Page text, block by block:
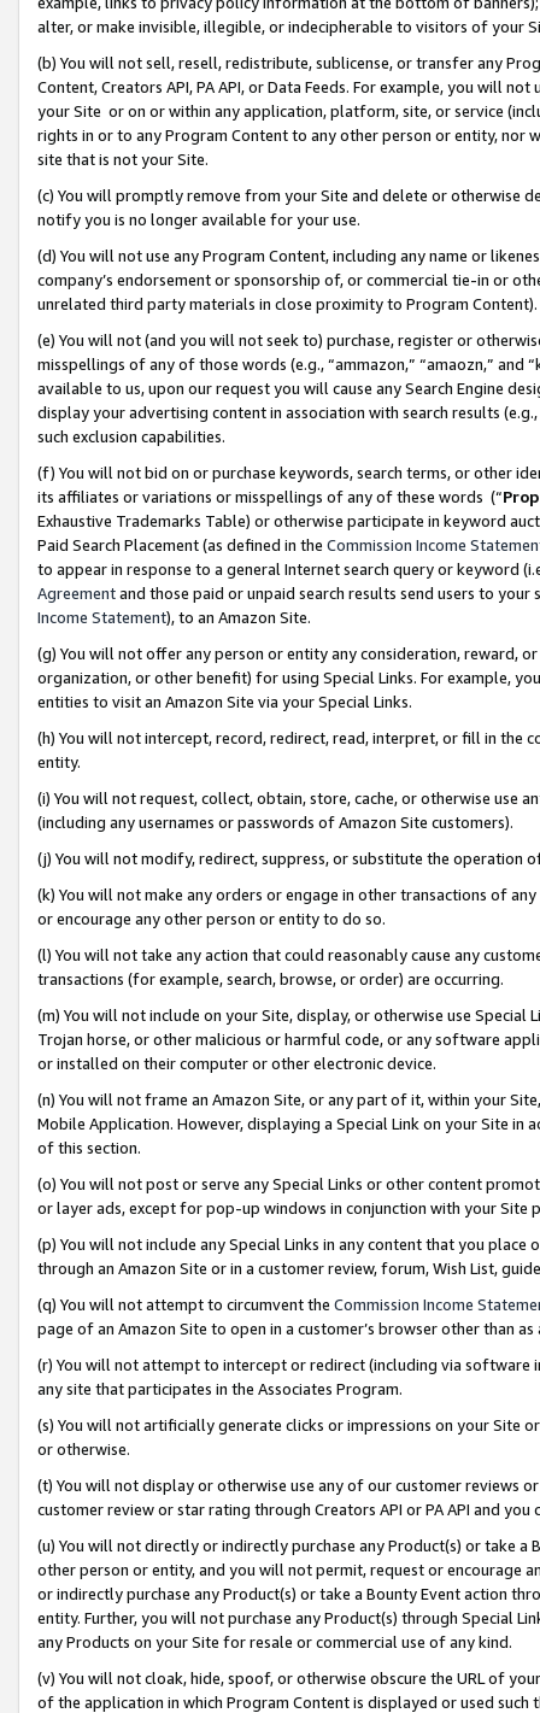
alter, or make invisible, illegible, or indecipherable to visitors of your
(b) You will not sell, resell, redistribute, sublicense, or transfer any
Content, Creators API, PA API, or Data Feeds. For example, you will
your Site or on or within any application, platform, site, or service
rights in or to any Program Content to any other person or entity, nor
site that is not your Site.
(c) You will promptly remove from your Site and delete or otherwise
notify you is no longer available for your use.
(d) You will not use any Program Content, including any name or
company’s endorsement or sponsorship of, or commercial tie-in or
unrelated third party materials in close proximity to Program Content).
(e) You will not (and you will not seek to) purchase, register or
misspellings of any of those words (e.g., “ammazon,” “amaozn,” and
available to us, upon our request you will cause any Search Engine
display your advertising content in association with search results
such exclusion capabilities.
(f) You will not bid on or purchase keywords, search terms, or other
its affiliates or variations or misspellings of any of these words (“
Exhaustive Trademarks Table) or otherwise participate in keyword
Paid Search Placement (as defined in the Commission Income
to appear in response to a general Internet search query or keyword
Agreementand those paid or unpaid search results send users to
Income Statement), to an Amazon Site.
(g) You will not offer any person or entity any consideration, reward,
organization, or other benefit) for using Special Links. For example,
entities to visit an Amazon Site via your Special Links.
(h) You will not intercept, record, redirect, read, interpret, or fill in
entity.
(i) You will not request, collect, obtain, store, cache, or otherwise use
(including any usernames or passwords of Amazon Site customers).
(j) You will not modify, redirect, suppress, or substitute the operation
(k) You will not make any orders or engage in other transactions of
or encourage any other person or entity to do so.
(l) You will not take any action that could reasonably cause any
transactions (for example, search, browse, or order) are occurring.
(m) You will not include on your Site, display, or otherwise use
Trojan horse, or other malicious or harmful code, or any software
or installed on their computer or other electronic device.
(n) You will not frame an Amazon Site, or any part of it, within your
Mobile Application. However, displaying a Special Link on your Site
of this section.
(o) You will not post or serve any Special Links or other content
or layer ads, except for pop-up windows in conjunction with your
(p) You will not include any Special Links in any content that you
through an Amazon Site or in a customer review, forum, Wish List,
(q) You will not attempt to circumvent the Commission Income
page of an Amazon Site to open in a customer’s browser other than
(r) You will not attempt to intercept or redirect (including via software
any site that participates in the Associates Program.
(s) You will not artificially generate clicks or impressions on your Site
or otherwise.
(t) You will not display or otherwise use any of our customer reviews
customer review or star rating through Creators API or PA API and
(u) You will not directly or indirectly purchase any Product(s) or take
other person or entity, and you will not permit, request or encourage
or indirectly purchase any Product(s) or take a Bounty Event action
entity. Further, you will not purchase any Product(s) through Special
any Products on your Site for resale or commercial use of any kind.
(v) You will not cloak, hide, spoof, or otherwise obscure the URL of
of the application in which Program Content is displayed or used